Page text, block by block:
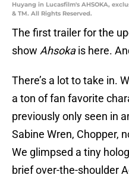
Huyang in Lucasfilm's AHSOKA,
& TM. All Rights Reserved.
The first trailer for the
show Ahsokais here.
There’s a lot to take in.
a ton of fan favorite
previously only seen in
Sabine Wren, Chopper,
We glimpsed a tiny
brief over-the-shoulder